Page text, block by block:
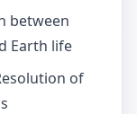
between
Earth life
of